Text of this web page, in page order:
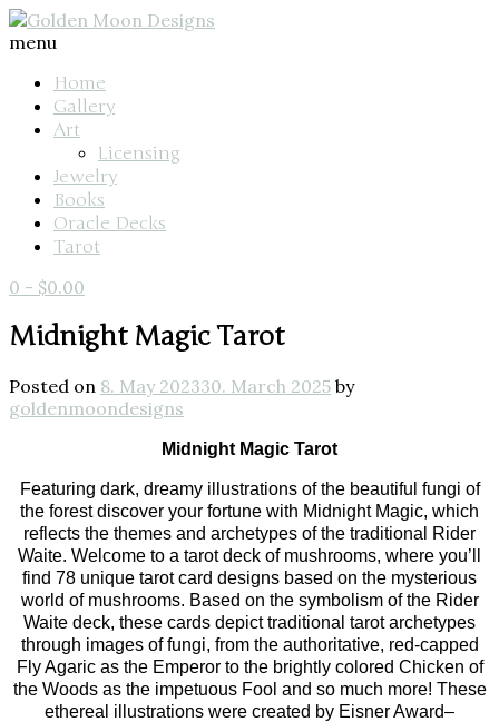
menu
Home
Gallery
Art
Licensing
Jewelry
Books
Oracle Decks
Tarot
0 - $0.00
Midnight Magic Tarot
Posted on 8. May 202330. March 2025 by
goldenmoondesigns
Midnight Magic Tarot
Featuring dark, dreamy illustrations of the beautiful fungi of
the forest discover your fortune with Midnight Magic, which
reflects the themes and archetypes of the traditional Rider
Waite. Welcome to a tarot deck of mushrooms, where you’ll
find 78 unique tarot card designs based on the mysterious
world of mushrooms. Based on the symbolism of the Rider
Waite deck, these cards depict traditional tarot archetypes
through images of fungi, from the authoritative, red-capped
Fly Agaric as the Emperor to the brightly colored Chicken of
the Woods as the impetuous Fool and so much more! These
ethereal illustrations were created by Eisner­ Award–